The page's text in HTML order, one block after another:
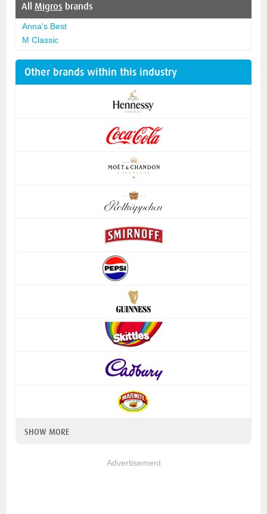
All Migros brands
Anna's Best
M Classic
Other brands within this industry
SHOW MORE
Advertisement